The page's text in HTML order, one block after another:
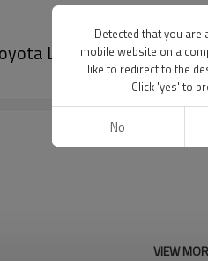
LEXUS LS (_F4_)
VIEW
Detected that you are
mobile website on a
like to redirect to the
Click 'yes' to
No